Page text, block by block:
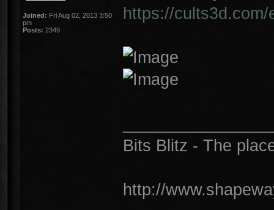
Joined: Fri Aug 02, 2013 3:50
pm
Posts: 2349
https://
Bits Blitz - The
http://